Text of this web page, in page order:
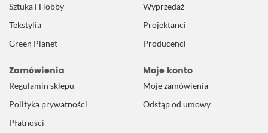
Sztuka i Hobby
Tekstylia
Green Planet
Wyprzedaż
Projektanci
Producenci
Zamówienia
Regulamin sklepu
Polityka prywatności
Płatności
Moje konto
Moje zamówienia
Odstąp od umowy